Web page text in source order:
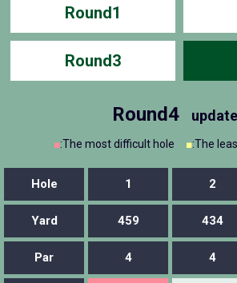
Round1
Round3
Round4
■:The most difficult hole ■:The
Hole 1 2
Yard 459 434
Par 4 4